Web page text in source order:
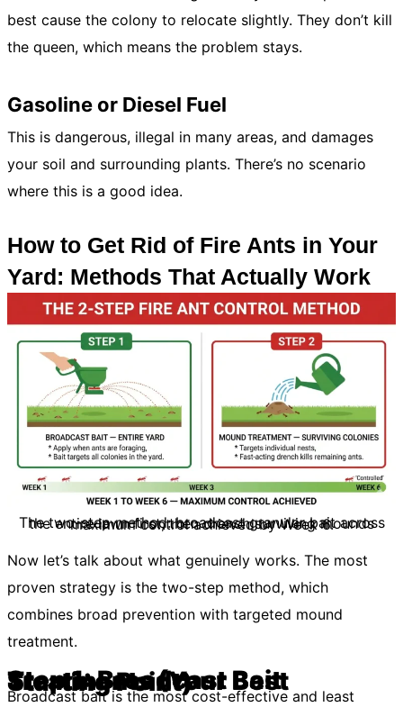
best cause the colony to relocate slightly. They don’t kill
the queen, which means the problem stays.
Gasoline or Diesel Fuel
This is dangerous, illegal in many areas, and damages
your soil and surrounding plants. There’s no scenario
where this is a good idea.
How to Get Rid of Fire Ants in Your
Yard: Methods That Actually Work
The two-step method: broadcast granular bait across the entire lawn first, then drench surviving mounds maximum control achieved by Week 6.
Now let’s talk about what genuinely works. The most
proven strategy is the two-step method, which
combines broad prevention with targeted mound
treatment.
Step 1: Broadcast Bait Treatments (Your Best Starting Point)
Broadcast bait is the most cost-effective and least